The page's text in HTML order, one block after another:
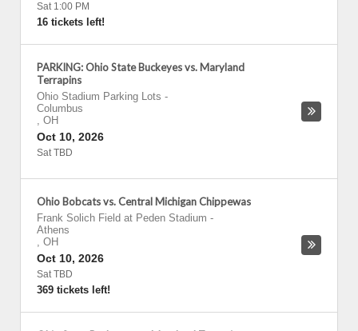
Sat 1:00 PM
16 tickets left!
PARKING: Ohio State Buckeyes vs. Maryland
Terrapins
Ohio Stadium Parking Lots -
Columbus
, OH
Oct 10, 2026
Sat TBD
Ohio Bobcats vs. Central Michigan Chippewas
Frank Solich Field at Peden Stadium -
Athens
, OH
Oct 10, 2026
Sat TBD
369 tickets left!